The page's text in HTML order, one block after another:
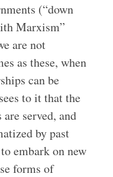
(“down
Marxism”
are not
as these, when
can be
to it that the
served, and
by past
embark on new
forms of